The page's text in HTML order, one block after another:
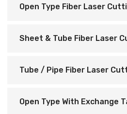
Open Type Fiber Laser
Sheet & Tube Fiber Laser
Tube / Pipe Fiber Laser
Open Type With Exchange